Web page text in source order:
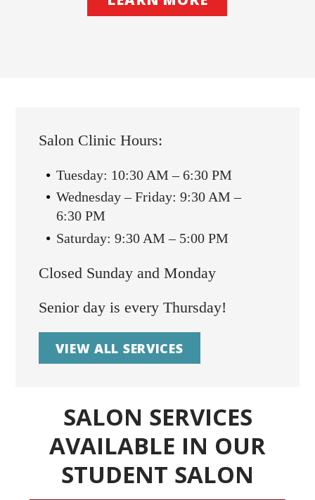
Salon Clinic Hours:
Tuesday: 10:30 AM – 6:30 PM
Wednesday – Friday: 9:30 AM –
6:30 PM
Saturday: 9:30 AM – 5:00 PM
Closed Sunday and Monday
Senior day is every Thursday!
VIEW ALL SERVICES
SALON SERVICES
AVAILABLE IN OUR
STUDENT SALON